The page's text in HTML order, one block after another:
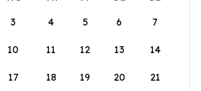
3 4 5 6 7
10 11 12 13 14
17 18 19 20 21